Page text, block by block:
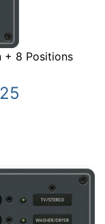
+ 8 Positions